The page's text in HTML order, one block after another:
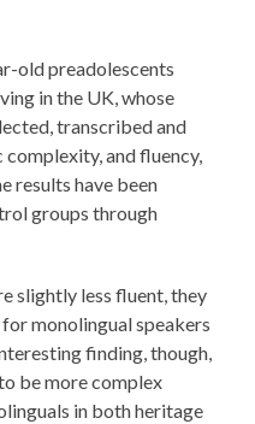
old preadolescents
in the UK, whose
transcribed and
and fluency,
results have been
groups through
slightly less fluent, they
monolingual speakers
finding, though,
be more complex
in both heritage